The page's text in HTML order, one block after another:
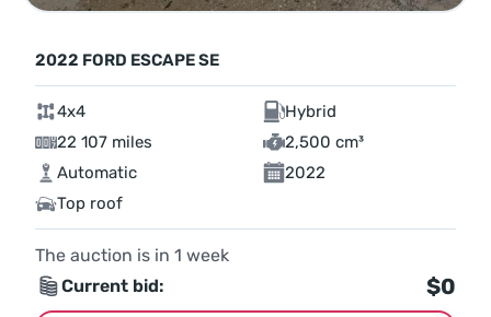
2022 FORD ESCAPE SE
4x4
Hybrid
22 107 miles
2,500 cm³
Automatic
2022
Top roof
The auction is in 1 week
Current bid:
$0